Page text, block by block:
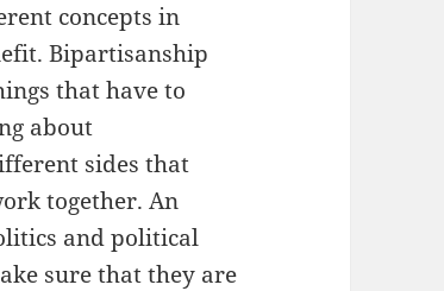
concepts in
Bipartisanship
that have to
about
sides that
together. An
and political
sure that they are